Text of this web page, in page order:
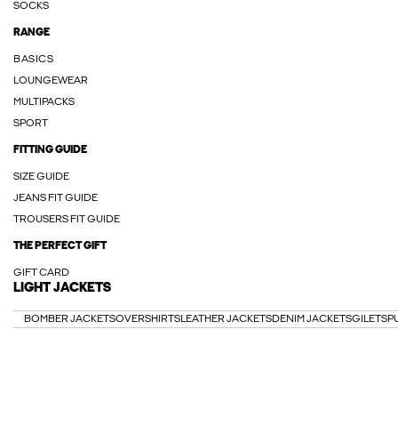
SOCKS
RANGE
BASICS
LOUNGEWEAR
MULTIPACKS
SPORT
FITTING GUIDE
SIZE GUIDE
JEANS FIT GUIDE
TROUSERS FIT GUIDE
THE PERFECT GIFT
GIFT CARD
LIGHT JACKETS
BOMBER JACKETSOVERSHIRTSLEATHER JACKETSDENIM JACKETSGILETS